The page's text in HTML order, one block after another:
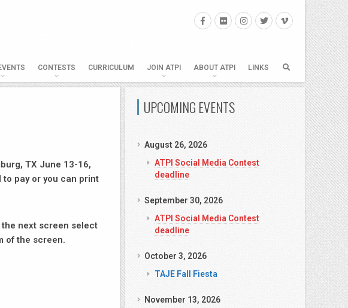
CONTESTS CURRICULUM JOIN ATPI ABOUT ATPI LINKS
TX June 13-16,
to pay or you can print
next screen select
of the screen.
UPCOMING EVENTS
August 26, 2026
ATPI Social Media Contest
deadline
September 30, 2026
ATPI Social Media Contest
deadline
October 3, 2026
TAJE Fall Fiesta
November 13, 2026